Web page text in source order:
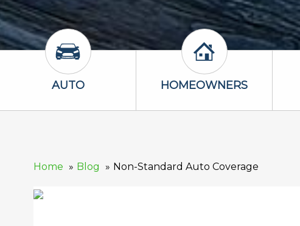
Auto Icon
AUTO Homeowners Icon
HOMEOWNERS
Home Blog Non-Standard Auto Coverage